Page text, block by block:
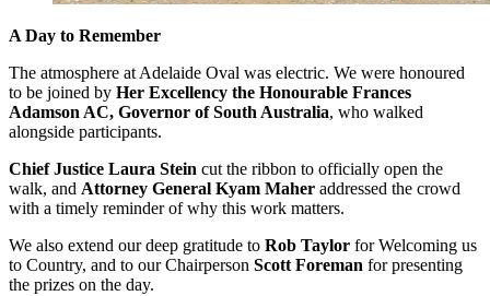
A Day to Remember
The atmosphere at Adelaide Oval was electric. We were honoured
to be joined by Her Excellency the Honourable Frances
Adamson AC, Governor of South Australia, who walked
alongside participants.
Chief Justice Laura Stein cut the ribbon to officially open the
walk, and Attorney General Kyam Maher addressed the crowd
with a timely reminder of why this work matters.
We also extend our deep gratitude to Rob Taylor for Welcoming us
to Country, and to our Chairperson Scott Foreman for presenting
the prizes on the day.